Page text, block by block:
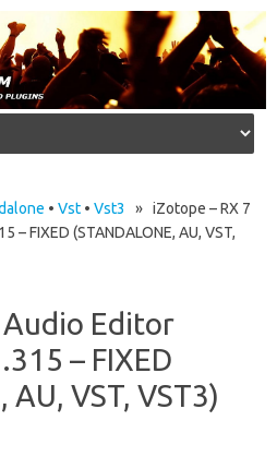
• Vst • Vst3
» iZotope – RX 7
– FIXED (STANDALONE, AU, VST,
Audio Editor
– FIXED
AU, VST, VST3)